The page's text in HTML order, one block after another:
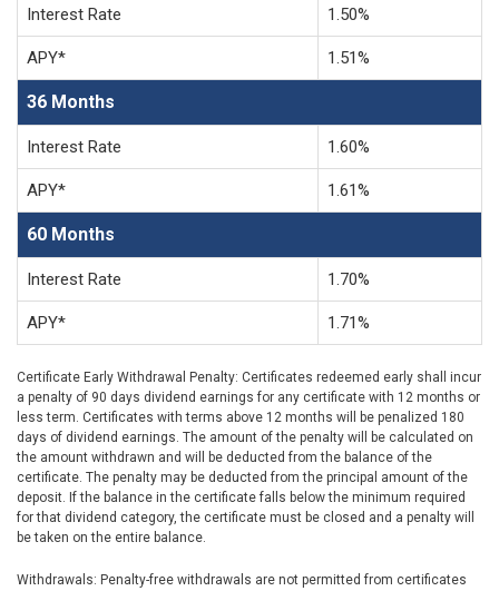
Interest Rate 1.50%
APY* 1.51%
36 Months
Interest Rate 1.60%
APY* 1.61%
60 Months
Interest Rate 1.70%
APY* 1.71%
Certificate Early Withdrawal Penalty: Certificates redeemed early shall incur
a penalty of 90 days dividend earnings for any certificate with 12 months or
less term. Certificates with terms above 12 months will be penalized 180
days of dividend earnings. The amount of the penalty will be calculated on
the amount withdrawn and will be deducted from the balance of the
certificate. The penalty may be deducted from the principal amount of the
deposit. If the balance in the certificate falls below the minimum required
for that dividend category, the certificate must be closed and a penalty will
be taken on the entire balance.
Withdrawals: Penalty-free withdrawals are not permitted from certificates